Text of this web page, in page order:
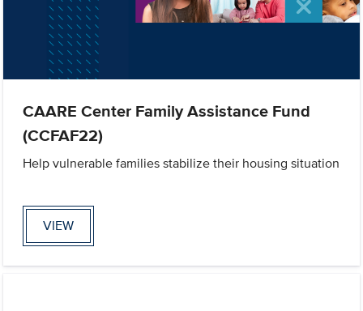
CAARE Center Family Assistance Fund
(CCFAF22)
Help vulnerable families stabilize their housing situation
VIEW